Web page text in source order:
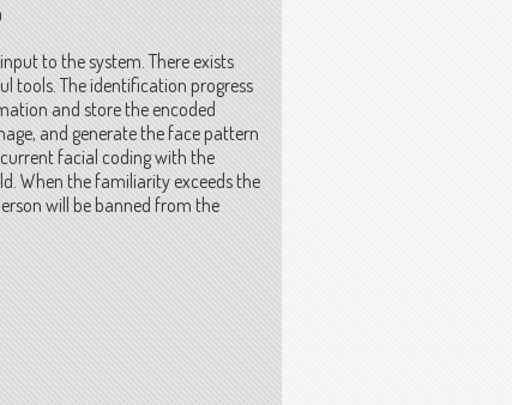
to the system. There exists
tools. The identification progress
and store the encoded
and generate the face pattern
facial coding with the
When the familiarity exceeds the
will be banned from the